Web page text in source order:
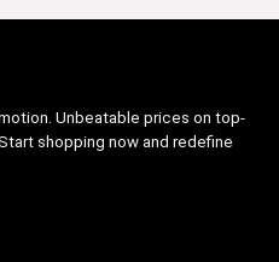
Unbeatable prices on top-
shopping now and redefine